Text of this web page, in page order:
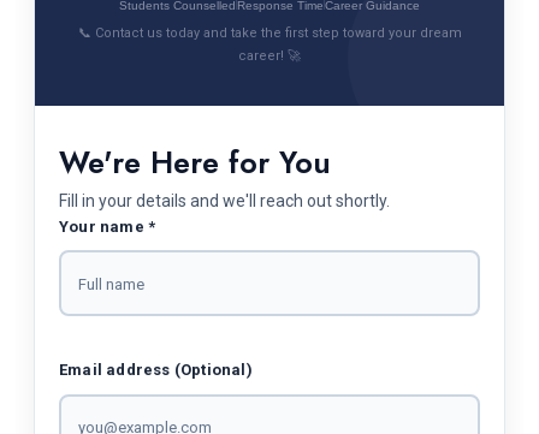
Students Counselled Response TimeCareer Guidance
📞 Contact us today and take the first step toward your dream
career! 🚀
We're Here for You
Fill in your details and we'll reach out shortly.
Your name *
Email address (Optional)